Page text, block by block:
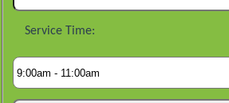
Service Time: